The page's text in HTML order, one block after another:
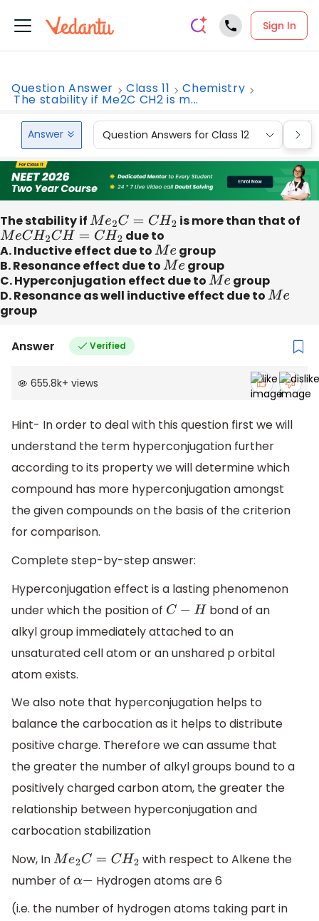
Sign In
Question Answer Class 11 Chemistry
The stability if Me2C CH2 is m...
Answer Question Answers for Class 12
The stability ifMe2C= CH2
is more than that of
MeCH2CH=C H2
due to
A. Inductive effect due toMe group
B. Resonance effect due toMe group
C. Hyperconjugation effect due toMe group
D. Resonance as well inductive effect due toMe
group
Answer Verified
655.8k+ views
Hint- In order to deal with this question first we will
understand the term hyperconjugation further
according to its property we will determine which
compound has more hyperconjugation amongst
the given compounds on the basis of the criterion
for comparison.
Complete step-by-step answer:
Hyperconjugation effect is a lasting phenomenon
under which the position of C− H
bond of an
alkyl group immediately attached to an
unsaturated cell atom or an unshared p orbital
atom exists.
We also note that hyperconjugation helps to
balance the carbocation as it helps to distribute
positive charge. Therefore we can assume that
the greater the number of alkyl groups bound to a
positively charged carbon atom, the greater the
relationship between hyperconjugation and
carbocation stabilization
Now, InMe2C= CH 2
with respect to Alkene the
number of α−
Hydrogen atoms are 6
(i.e. the number of hydrogen atoms taking part in